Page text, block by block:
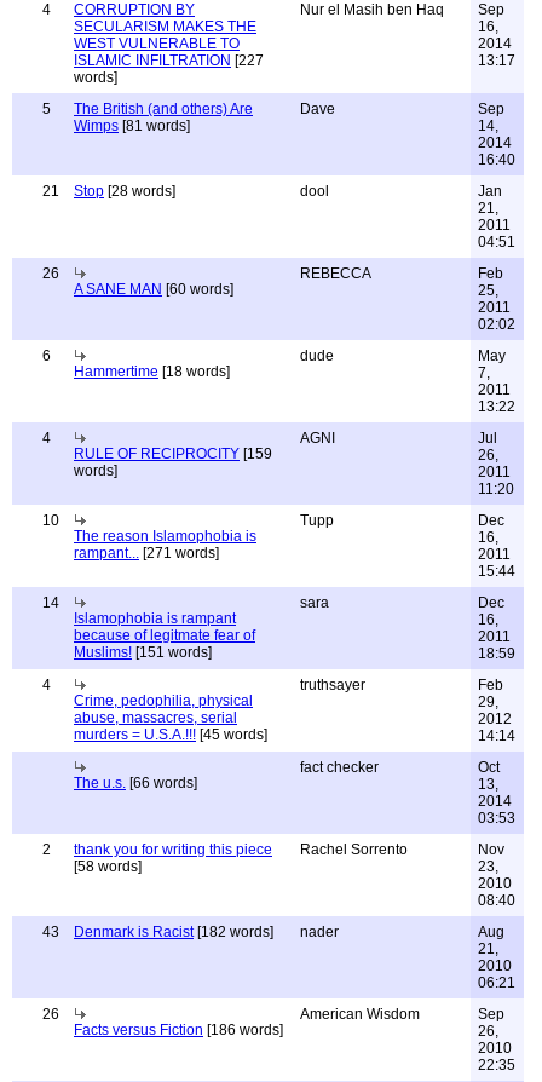
4
CORRUPTION BY
SECULARISM MAKES THE
WEST VULNERABLE TO
ISLAMIC INFILTRATION [227
words]
Nur el Masih ben Haq
Sep
16,
2014
13:17
5
The British (and others) Are
Wimps [81 words]
Dave
Sep
14,
2014
16:40
21
Stop [28 words] dool
Jan
21,
2011
04:51
26
A SANE MAN [60 words]
REBECCA
Feb
25,
2011
02:02
6
Hammertime [18 words]
dude
May
7,
2011
13:22
4
RULE OF RECIPROCITY [159
words]
AGNI
Jul
26,
2011
11:20
10
The reason Islamophobia is
rampant... [271 words]
Tupp
Dec
16,
2011
15:44
14
Islamophobia is rampant
because of legitmate fear of
Muslims! [151 words]
sara
Dec
16,
2011
18:59
4
Crime, pedophilia, physical
abuse, massacres, serial
murders = U.S.A.!!! [45 words]
truthsayer
Feb
29,
2012
14:14
The u.s. [66 words]
fact checker
Oct
13,
2014
03:53
2
thank you for writing this piece
[58 words]
Rachel Sorrento
Nov
23,
2010
08:40
43
Denmark is Racist[182 words] nader
Aug
21,
2010
06:21
26
Facts versus Fiction [186 words]
American Wisdom
Sep
26,
2010
22:35